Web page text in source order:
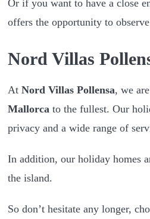
Or if you want to have a close
offers the opportunity to
Nord Villas
At Nord Villas Pollensa, we
Mallorca to the fullest. Our
privacy and a wide range of
In addition, our holiday homes
the island.
So don’t hesitate any longer,